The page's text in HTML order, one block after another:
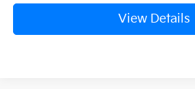
View Details